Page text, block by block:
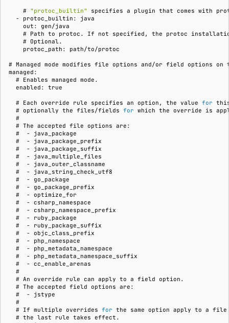
    #
"protoc_builtin" specifies a plugin that comes with
  - protoc_builtin: java
    out: gen/java
    #
Path to protoc. If not specified, the protoc
    #
    protoc_path: path/to/protoc
# Managed mode modifies file options and/or field options on
managed:
  #
Enables managed
  enabled: true
  #
Each override rule specifies an option, the value for
  #
optionally the files/fields for which the override
is
  #
  #
The accepted file options
  #
-
  #
-
  #
-
  #
-
  #
-
  #
-
  #
-
  #
-
  #
-
  #
-
  #
-
  #
-
  #
-
  #
-
  #
-
  #
-
  #
-
  #
-
  #
  #
An override rule can apply to a field
  #
The accepted field options
  #
-
  #
  #
If multiple overrides for the same option apply to a file
  #
the last rule takes